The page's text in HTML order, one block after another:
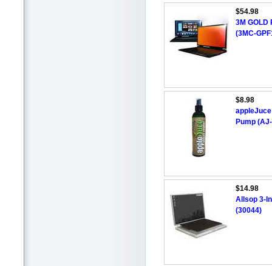
$54.98
3M
(3MC-
$8.98
Pump
$14.98
Allsop 3-
(30044)